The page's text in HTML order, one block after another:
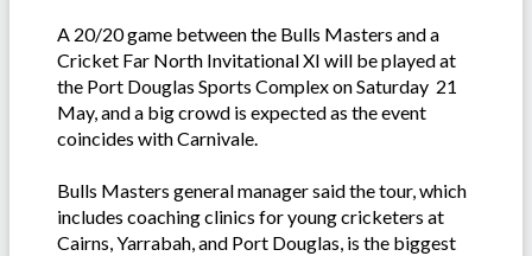
A 20/20 game between the Bulls Masters and a
Cricket Far North Invitational XI will be played at
the Port Douglas Sports Complex on Saturday 21
May, and a big crowd is expected as the event
coincides with Carnivale.
Bulls Masters general manager said the tour, which
includes coaching clinics for young cricketers at
Cairns, Yarrabah, and Port Douglas, is the biggest